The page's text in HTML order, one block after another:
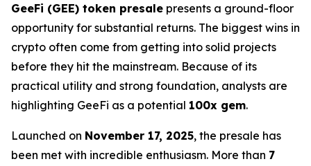
GeeFi (GEE) token presale presents a ground-floor
opportunity for substantial returns. The biggest wins in
crypto often come from getting into solid projects
before they hit the mainstream. Because of its
practical utility and strong foundation, analysts are
highlighting GeeFi as a potential 100x gem.
Launched on November 17, 2025, the presale has
been met with incredible enthusiasm. More than 7